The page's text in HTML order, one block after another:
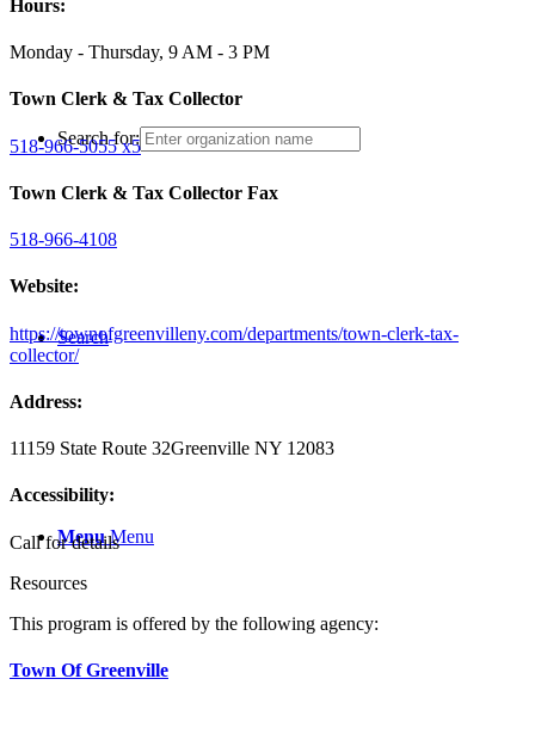
Search for:
Search
Menu Menu
Hours:
Monday - Thursday, 9 AM - 3 PM
Town Clerk & Tax Collector
518-966-5055 x5
Town Clerk & Tax Collector Fax
518-966-4108
Website:
https://townofgreenvilleny.com/departments/town-clerk-tax-
collector/
Address:
11159 State Route 32Greenville NY 12083
Accessibility:
Call for details
Resources
This program is offered by the following agency:
Town Of Greenville